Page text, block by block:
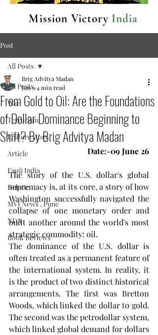
Mission Victory India
Post
All Posts
War
Terrorism
Feature story
Article
Fauji India
Debate
MVI News , Pune
NDA
Book Reviews
All Posts
From Gold to Oil: Are the Foundations
of Dollar Dominance Beginning to
Shift? By Brig Advitya Madan
Brig Advitya Madan
Jun 94 min read
Date:-09 June 26
The story of the U.S. dollar's global
supremacy is, at its core, a story of how
Washington successfully navigated the
collapse of one monetary order and
built another around the world's most
strategic commodity: oil.
The dominance of the U.S. dollar is
often treated as a permanent feature of
the international system. In reality, it
is the product of two distinct historical
arrangements. The first was Bretton
Woods, which linked the dollar to gold.
The second was the petrodollar system,
which linked global demand for dollars